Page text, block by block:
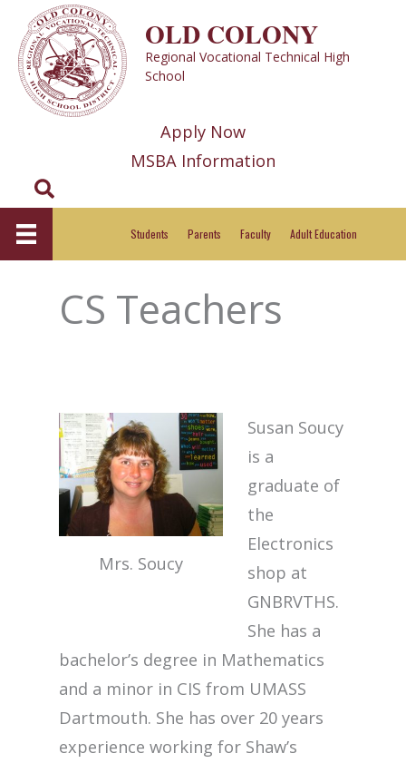
content
OLD COLONY
Regional Vocational Technical High
School
Apply Now
MSBA Information
Search
Students Parents Faculty Adult Education
CS Teachers
Mrs. Soucy
Susan Soucy
is a
graduate of
the
Electronics
shop at
GNBRVTHS.
She has a
bachelor’s degree in Mathematics
and a minor in CIS from UMASS
Dartmouth. She has over 20 years
experience working for Shaw’s